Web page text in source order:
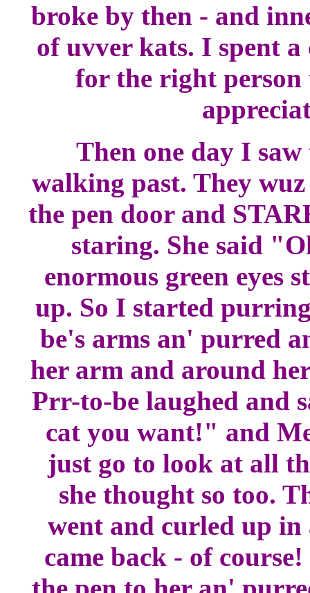
broke by then - and
of uvver kats. I spent
for the right person
Then one day I
walking past. They
the pen door and
staring. She said
enormous green eyes
up. So I started
be's arms an' purred
her arm and around
Prr-to-be laughed and
cat you want!" and
just go to look at all
she thought so too.
went and curled up in
came back - of